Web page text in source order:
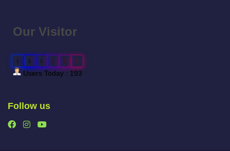
Our Visitor
1 5 5 5 5 0
Users Today : 193
Follow us